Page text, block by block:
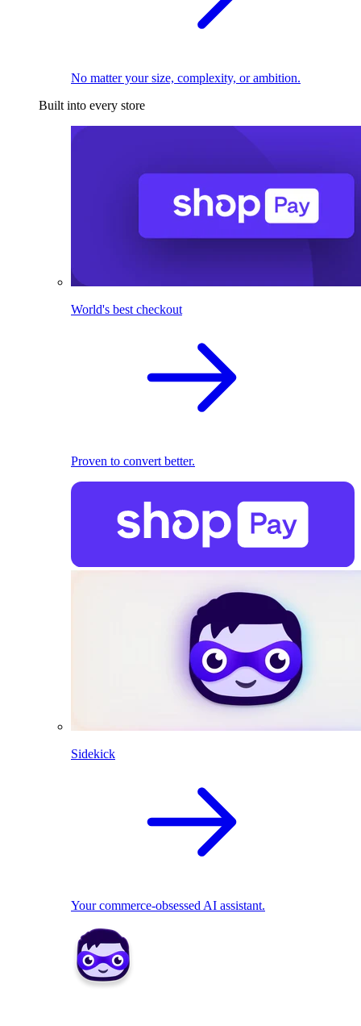
No matter your size, complexity, or ambition.
Built into every store
World's best checkout
Proven to convert better.
Sidekick
Your commerce-obsessed AI assistant.